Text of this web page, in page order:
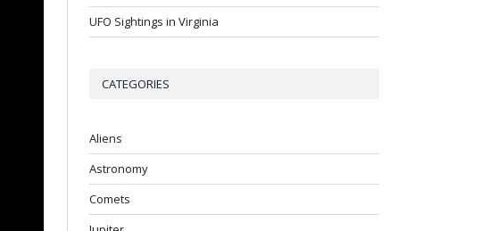
UFO Sightings in Virginia
CATEGORIES
Aliens
Astronomy
Comets